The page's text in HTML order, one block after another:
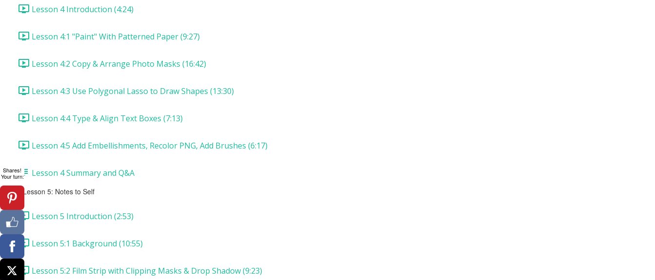
Lesson 4 Introduction (4:24)
Lesson 4:1 "Paint" With Patterned Paper (9:27)
Lesson 4:2 Copy & Arrange Photo Masks (16:42)
Lesson 4:3 Use Polygonal Lasso to Draw Shapes (13:30)
Lesson 4:4 Type & Align Text Boxes (7:13)
Lesson 4:5 Add Embellishments, Recolor PNG, Add Brushes (6:17)
Lesson 4 Summary and Q&A
Lesson 5: Notes to Self
Lesson 5 Introduction (2:53)
Lesson 5:1 Background (10:55)
Lesson 5:2 Film Strip with Clipping Masks & Drop Shadow (9:23)
Shares!
Your turn: